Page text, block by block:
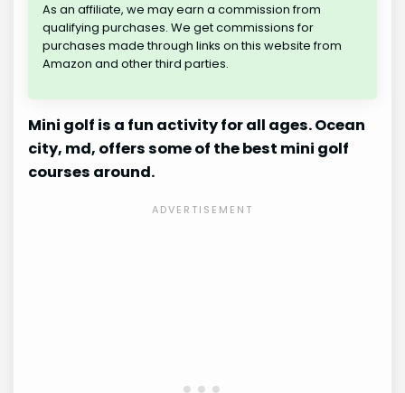
As an affiliate, we may earn a commission from
qualifying purchases. We get commissions for
purchases made through links on this website from
Amazon and other third parties.
Mini golf is a fun activity for all ages. Ocean
city, md, offers some of the best mini golf
courses around.